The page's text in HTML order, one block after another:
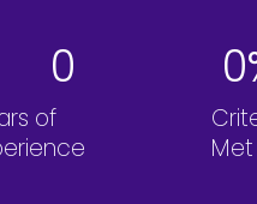
of
0
Met
0